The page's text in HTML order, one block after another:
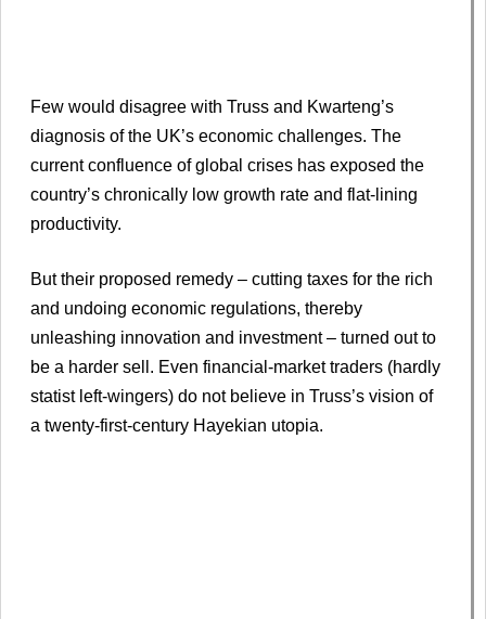
Few would disagree with Truss and Kwarteng’s
diagnosis of the UK’s economic challenges. The
current confluence of global crises has exposed the
country’s chronically low growth rate and flat-lining
productivity.
But their proposed remedy – cutting taxes for the rich
and undoing economic regulations, thereby
unleashing innovation and investment – turned out to
be a harder sell. Even financial-market traders (hardly
statist left-wingers) do not believe in Truss’s vision of
a twenty-first-century Hayekian utopia.